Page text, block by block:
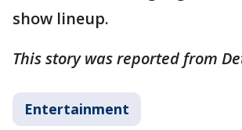
show lineup.
This story was reported from
Entertainment